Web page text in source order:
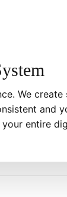
We
and
entire